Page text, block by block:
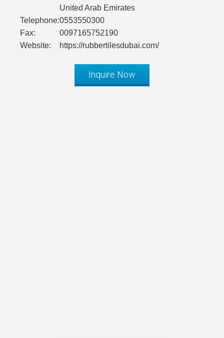
United Arab Emirates
Telephone:0553550300
Fax:
0097165752190
Website:
https://rubbertilesdubai.com/
Inquire Now